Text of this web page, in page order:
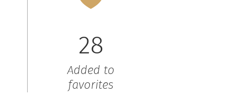
28
Added to
favorites